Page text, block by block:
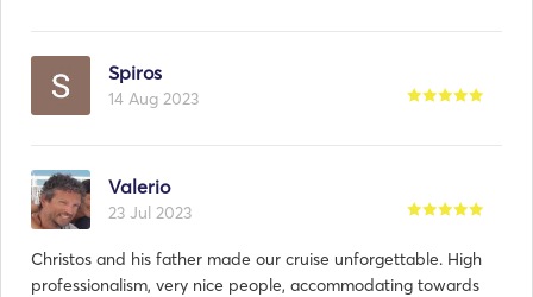
Spiros
14 Aug 2023
Valerio
23 Jul 2023
Christos and his father made our cruise unforgettable. High
professionalism, very nice people, accommodating towards